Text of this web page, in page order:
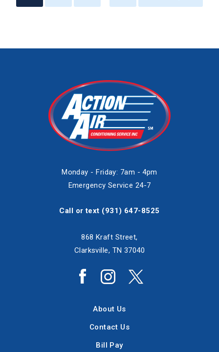
Monday - Friday: 7am - 4pm
Emergency Service 24-7
Call or text (931) 647-8525
868 Kraft Street,
Clarksville, TN 37040
About Us
Contact Us
Bill Pay